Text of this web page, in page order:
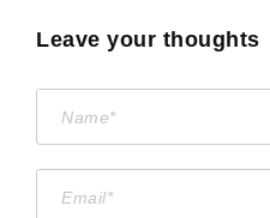
Leave your thoughts